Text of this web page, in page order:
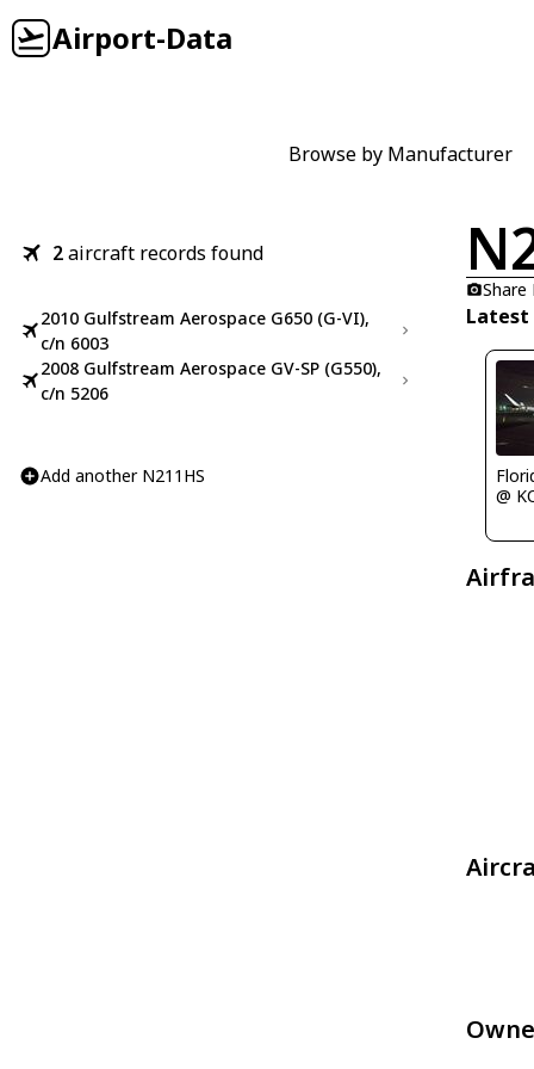
Airport-Data
Browse by Manufacturer
2aircraft records found
2010 Gulfstream Aerospace G650 (G-VI),
c/n 6003
2008 Gulfstream Aerospace GV-SP (G550),
c/n 5206
Add another N211HS
Share
Latest
@